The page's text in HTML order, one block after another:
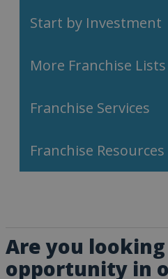
Start by Investment
More Franchise Lists
Franchise Services
Franchise Resources
Are you
opportunity in